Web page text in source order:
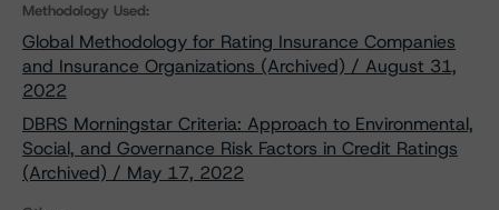
Methodology Used:
Global Methodology for Rating Insurance Companies
and Insurance Organizations (Archived) / August 31,
2022
DBRS Morningstar Criteria: Approach to Environmental,
Social, and Governance Risk Factors in Credit Ratings
(Archived) / May 17, 2022